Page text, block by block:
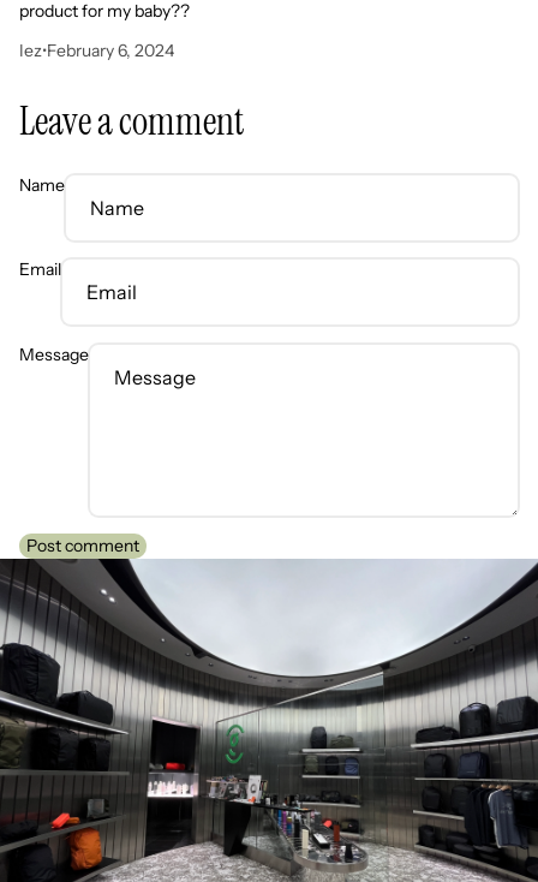
product for my baby??
Iez•February 6, 2024
Leave a comment
Name
Email
Message
Post comment